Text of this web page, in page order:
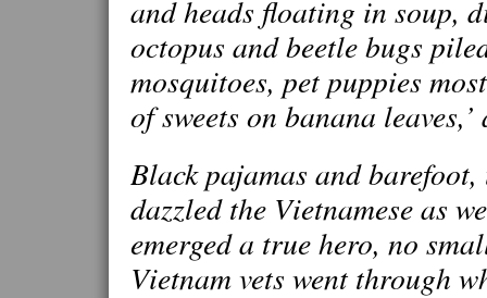
and heads floating in soup,
octopus and beetle bugs
mosquitoes, pet puppies
of sweets on banana
Black pajamas and
dazzled the Vietnamese as
emerged a true hero, no
Vietnam vets went through